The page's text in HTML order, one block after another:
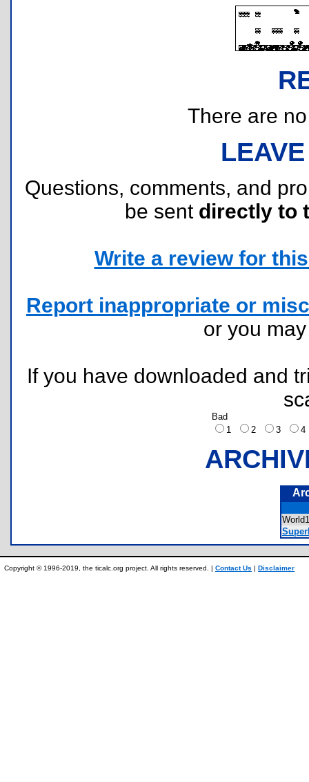
There are
Questions, comments, and
be sent directly to
Write a review for
Report inappropriate or
or you
If you have downloaded and
Bad
1
2 3
Copyright © 1996-2019, the ticalc.org project. All rights reserved. | Contact Us | Disclaimer